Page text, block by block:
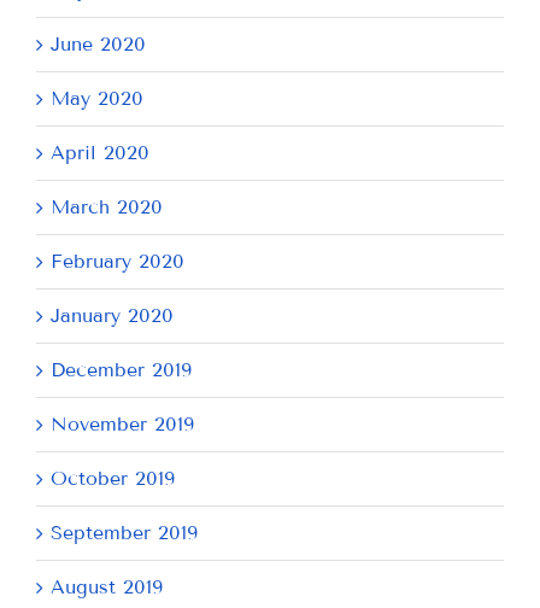
June 2020
May 2020
April 2020
March 2020
February 2020
January 2020
December 2019
November 2019
October 2019
September 2019
August 2019